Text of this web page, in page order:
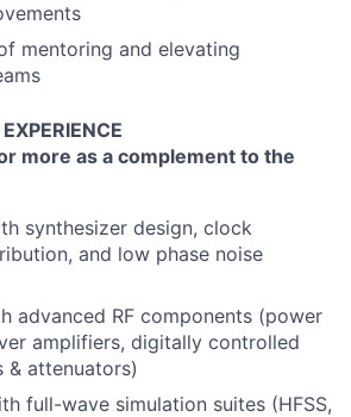
mentoring and elevating
more as a complement to the
synthesizer design, clock
and low phase noise
advanced RF components (power
amplifiers, digitally controlled
& attenuators)
full-wave simulation suites (HFSS,